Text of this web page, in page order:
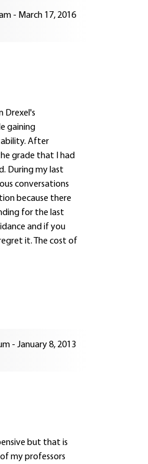
- March 17, 2016
Drexel's
gaining
After
grade that I had
During my last
conversations
because there
for the last
and if you
it. The cost of
- January 8, 2013
but that is
my professors